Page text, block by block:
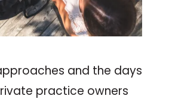
and the days
practice owners